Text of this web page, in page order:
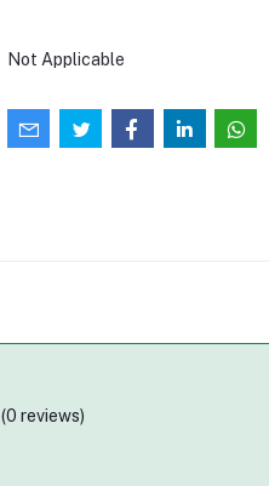
Not Applicable
(0 reviews)